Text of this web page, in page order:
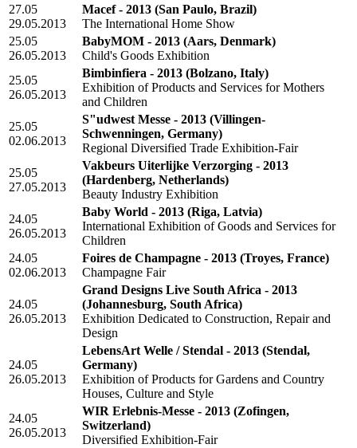
27.05
29.05.2013
Macef - 2013 (San Paulo, Brazil)
The International Home Show
25.05
26.05.2013
BabyMOM - 2013 (Aars, Denmark)
Child's Goods Exhibition
25.05
26.05.2013
Bimbinfiera - 2013 (Bolzano, Italy)
Exhibition of Products and Services for Mothers
and Children
25.05
02.06.2013
S"udwest Messe - 2013 (Villingen-
Schwenningen, Germany)
Regional Diversified Trade Exhibition-Fair
25.05
27.05.2013
Vakbeurs Uiterlijke Verzorging - 2013
(Hardenberg, Netherlands)
Beauty Industry Exhibition
24.05
26.05.2013
Baby World - 2013 (Riga, Latvia)
International Exhibition of Goods and Services for
Children
24.05
02.06.2013
Foires de Champagne - 2013 (Troyes, France)
Champagne Fair
24.05
26.05.2013
Grand Designs Live South Africa - 2013
(Johannesburg, South Africa)
Exhibition Dedicated to Construction, Repair and
Design
24.05
26.05.2013
LebensArt Welle / Stendal - 2013 (Stendal,
Germany)
Exhibition of Products for Gardens and Country
Houses, Culture and Style
24.05
26.05.2013
WIR Erlebnis-Messe - 2013 (Zofingen,
Switzerland)
Diversified Exhibition-Fair